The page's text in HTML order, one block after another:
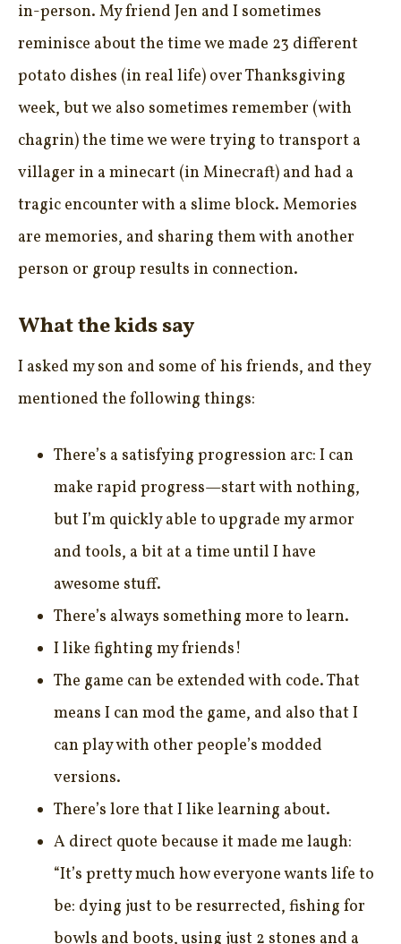
in-person. My friend Jen and I sometimes
reminisce about the time we made 23 different
potato dishes (in real life) over Thanksgiving
week, but we also sometimes remember (with
chagrin) the time we were trying to transport a
villager in a minecart (in Minecraft) and had a
tragic encounter with a slime block. Memories
are memories, and sharing them with another
person or group results in connection.
What the kids say
I asked my son and some of his friends, and they
mentioned the following things:
There’s a satisfying progression arc: I can
make rapid progress—start with nothing,
but I’m quickly able to upgrade my armor
and tools, a bit at a time until I have
awesome stuff.
There’s always something more to learn.
I like fighting my friends!
The game can be extended with code. That
means I can mod the game, and also that I
can play with other people’s modded
versions.
There’s lore that I like learning about.
A direct quote because it made me laugh:
“It’s pretty much how everyone wants life to
be: dying just to be resurrected, fishing for
bowls and boots, using just 2 stones and a